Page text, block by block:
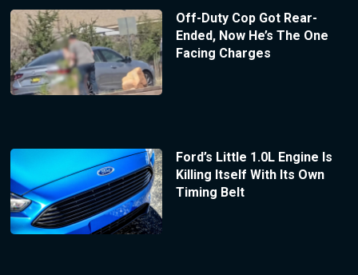
Off-Duty Cop Got Rear-
Ended, Now He’s The One
Facing Charges
Ford’s Little 1.0L Engine Is
Killing Itself With Its Own
Timing Belt